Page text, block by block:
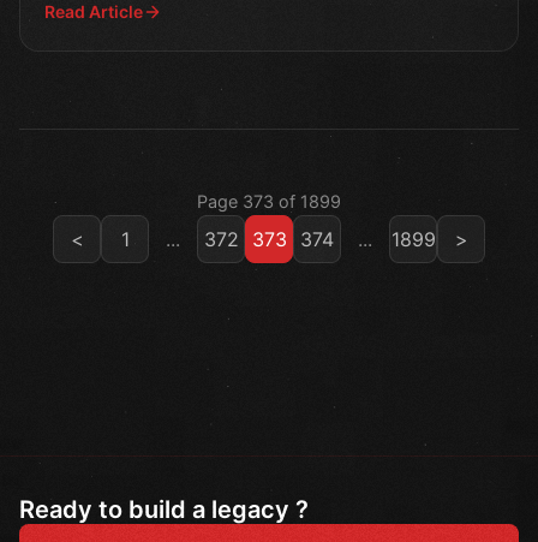
Read Article
Page 373 of 1899
< 1 ... 372 373 374 ... 1899 >
Ready to build a legacy ?